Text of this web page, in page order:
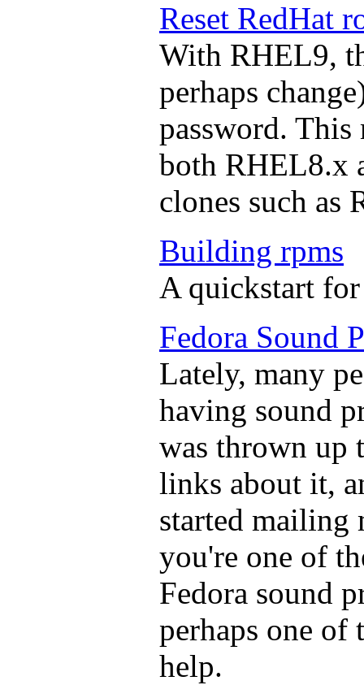
Reset RedHat
With RHEL9,
perhaps
password.
both RHEL8.x
clones such as
Building rpms
A quickstart
Fedora Sound
Lately, many
having sound
was thrown up
links about it,
started mailing
you're one of
Fedora sound
perhaps one
help.